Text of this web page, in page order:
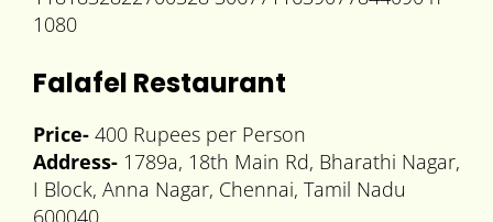
Falafel Restaurant
Price- 400 Rupees per Person
Address- 1789a, 18th Main Rd, Bharathi Nagar,
I Block, Anna Nagar, Chennai, Tamil Nadu
600040